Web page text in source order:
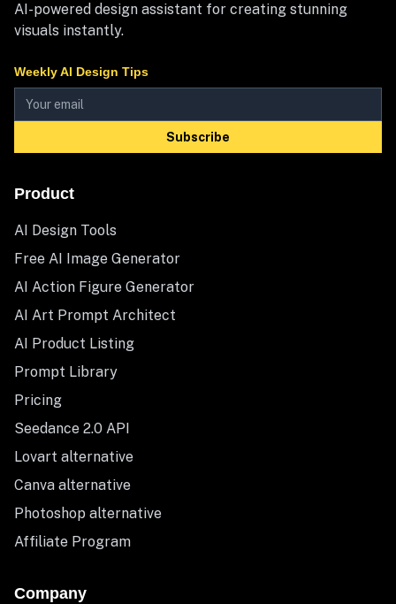
AI-powered design assistant for creating stunning
visuals instantly.
Weekly AI Design Tips
Subscribe
Product
AI Design Tools
Free AI Image Generator
AI Action Figure Generator
AI Art Prompt Architect
AI Product Listing
Prompt Library
Pricing
Seedance 2.0 API
Lovart alternative
Canva alternative
Photoshop alternative
Affiliate Program
Company